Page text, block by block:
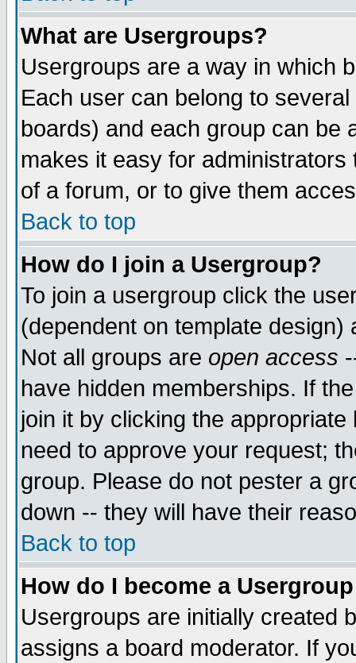
What are Usergroups?
Usergroups are a way in which
Each user can belong to
boards) and each group can be
makes it easy for
of a forum, or to give them
Back to top
How do I join a Usergroup?
To join a usergroup click the
(dependent on template
Not all groups are open access
have hidden memberships. If
join it by clicking the
need to approve your request;
group. Please do not pester a
down -- they will have their
Back to top
How do I become a
Usergroups are initially created
assigns a board moderator. If